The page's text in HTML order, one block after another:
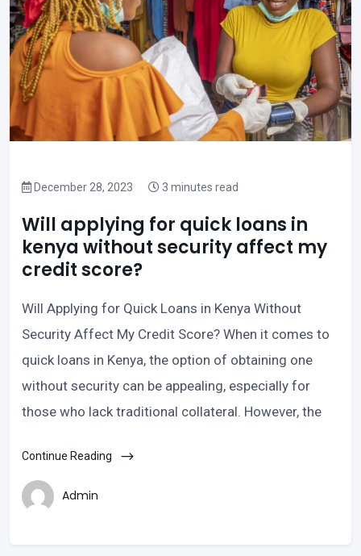
December 28, 2023 3 minutes read
Will applying for quick loans in
kenya without security affect my
credit score?
Will Applying for Quick Loans in Kenya Without
Security Affect My Credit Score? When it comes to
quick loans in Kenya, the option of obtaining one
without security can be appealing, especially for
those who lack traditional collateral. However, the
Continue Reading
Admin